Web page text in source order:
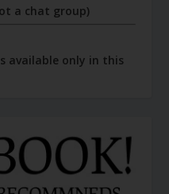
a chat group)
available only in this